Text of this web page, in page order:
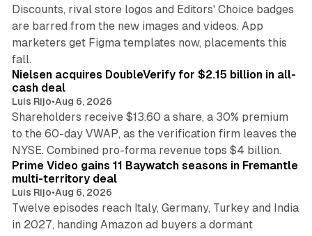
Discounts, rival store logos and Editors' Choice badges
are barred from the new images and videos. App
marketers get Figma templates now, placements this
fall.
Nielsen acquires DoubleVerify for $2.15 billion in all-
cash deal
Luis Rijo•Aug 6, 2026
Shareholders receive $13.60 a share, a 30% premium
to the 60-day VWAP, as the verification firm leaves the
NYSE. Combined pro-forma revenue tops $4 billion.
Prime Video gains 11 Baywatch seasons in Fremantle
multi-territory deal
Luis Rijo•Aug 6, 2026
Twelve episodes reach Italy, Germany, Turkey and India
in 2027, handing Amazon ad buyers a dormant